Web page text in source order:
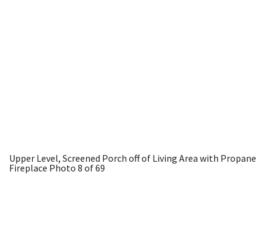
Upper Level, Screened Porch off of Living Area with Propane
Fireplace Photo 8 of 69